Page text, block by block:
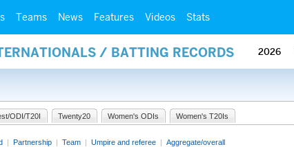
Teams News Features Videos Stats
/ BATTING RECORDS 2026
ODI/T20I Twenty20 Women's ODIs Women's T20Is
| Partnership | Team | Umpire and referee | Aggregate/overall